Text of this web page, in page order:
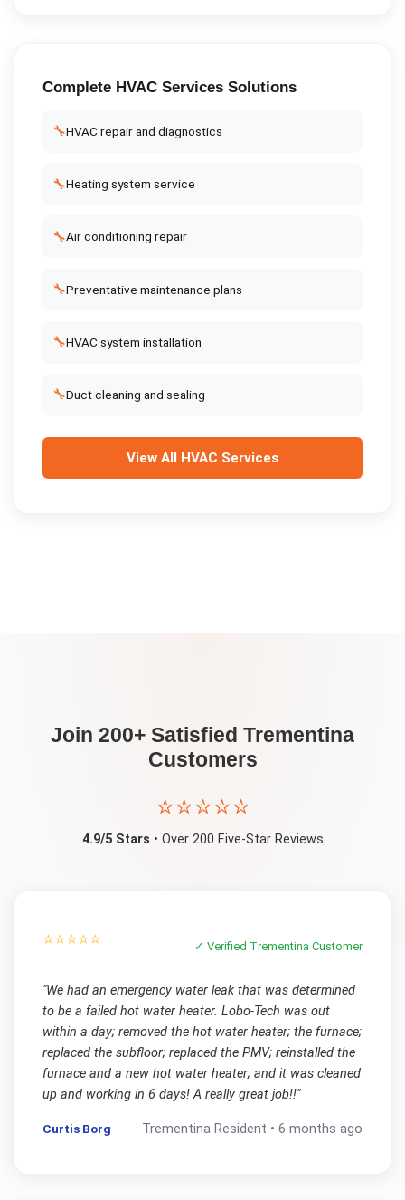
Complete HVAC ServicesSolutions
🔧HVAC repair and diagnostics
🔧Heating system service
🔧Air conditioning repair
🔧Preventative maintenance plans
🔧HVAC system installation
🔧Duct cleaning and sealing
View All HVAC Services
Join 200+ Satisfied Trementina
Customers
⭐⭐⭐⭐⭐
4.9/5 Stars • Over 200 Five-Star Reviews
⭐⭐⭐⭐⭐ ✓ Verified Trementina Customer
"We had an emergency water leak that was determined
to be a failed hot water heater. Lobo-Tech was out
within a day; removed the hot water heater; the furnace;
replaced the subfloor; replaced the PMV; reinstalled the
furnace and a new hot water heater; and it was cleaned
up and working in 6 days! A really great job!!"
Curtis Borg Trementina Resident •6 months ago